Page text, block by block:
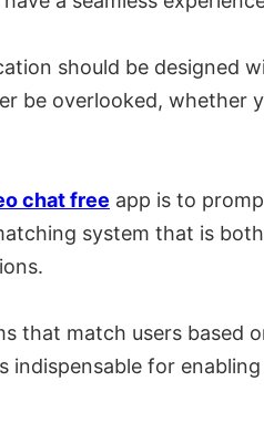
should be designed
be overlooked,
chat free app is to
system that is
that match users
indispensable for